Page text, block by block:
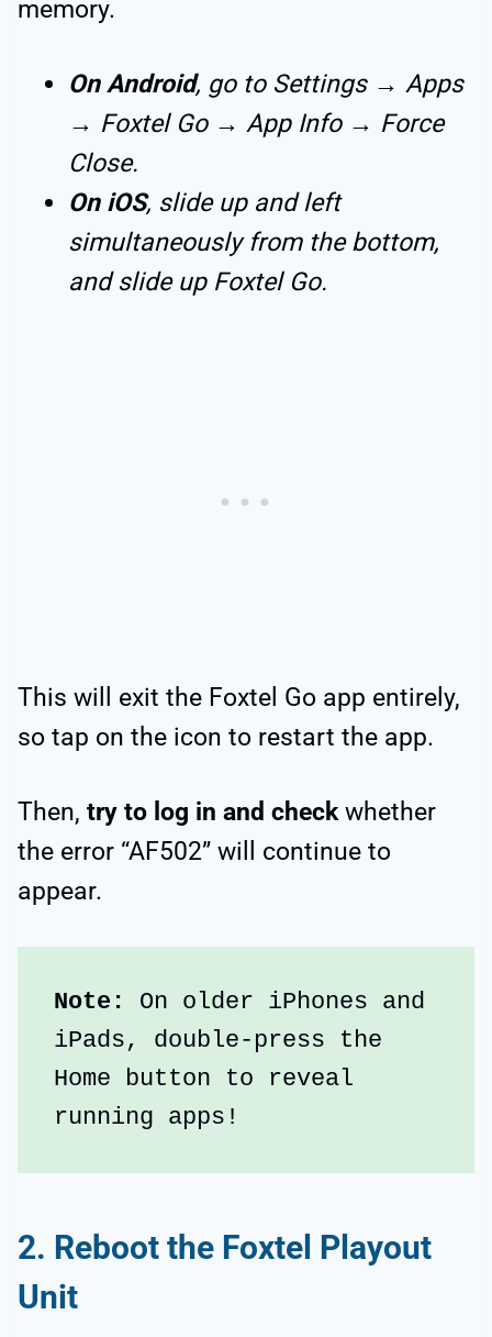
memory.
On Android, go to Settings → Apps
→ Foxtel Go → App Info → Force
Close.
On iOS, slide up and left
simultaneously from the bottom,
and slide up Foxtel Go.
This will exit the Foxtel Go app entirely,
so tap on the icon to restart the app.
Then, try to log in and checkwhether
the error “AF502” will continue to
appear.
Note:
On older iPhones and
iPads, double-press the
Home button to reveal
running apps!
2. Reboot the Foxtel Playout
Unit